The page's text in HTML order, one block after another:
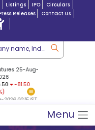
Listings IPO
Circulars
Releases Contact Us
25-Aug-
-81.50
IST
Menu